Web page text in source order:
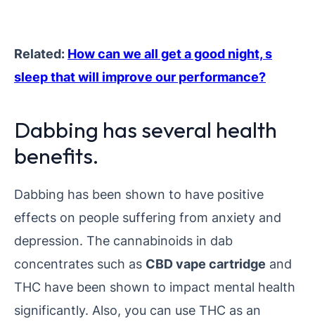
Related: How can we all get a good night, s
sleep that will improve our performance?
Dabbing has several health
benefits.
Dabbing has been shown to have positive
effects on people suffering from anxiety and
depression. The cannabinoids in dab
concentrates such as CBD vape cartridge and
THC have been shown to impact mental health
significantly. Also, you can use THC as an